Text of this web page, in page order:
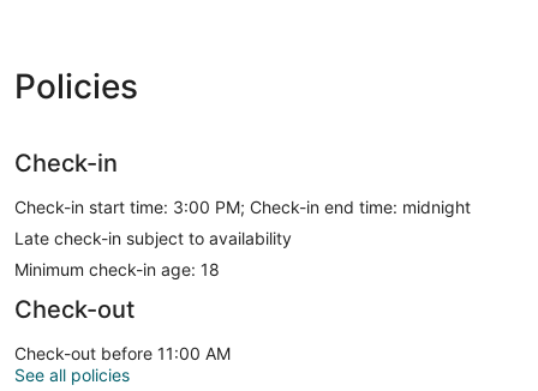
Policies
Check-in
Check-in start time: 3:00 PM; Check-in end time: midnight
Late check-in subject to availability
Minimum check-in age: 18
Check-out
Check-out before 11:00 AM
See all policies